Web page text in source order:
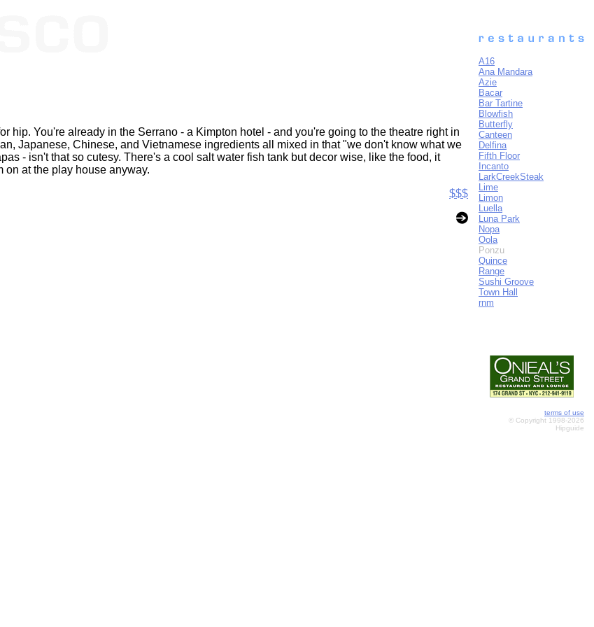
hip. You're already in the Serrano - a Kimpton hotel - and you're going to the theatre right in
Japanese, Chinese, and Vietnamese ingredients all mixed in that "we don't know what we
- isn't that so cutesy. There's a cool salt water fish tank but decor wise, like the food, it
on at the play house anyway.
$$$
A16
Ana Mandara
Azie
Bacar
Bar Tartine
Blowfish
Butterfly
Canteen
Delfina
Fifth Floor
Incanto
LarkCreekSteak
Lime
Limon
Luella
Luna Park
Nopa
Oola
Ponzu
Quince
Range
Sushi Groove
Town Hall
rnm
terms of use
© Copyright 1998-2026
Hipguide